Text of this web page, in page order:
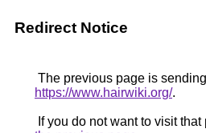
Redirect Notice
The previous page is
https://www.hairwiki.org/.
If you do not want to visit